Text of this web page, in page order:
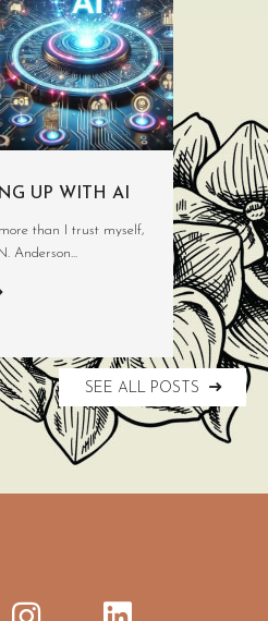
UP WITH AI
than I trust myself,
Anderson...
SEE ALL POSTS